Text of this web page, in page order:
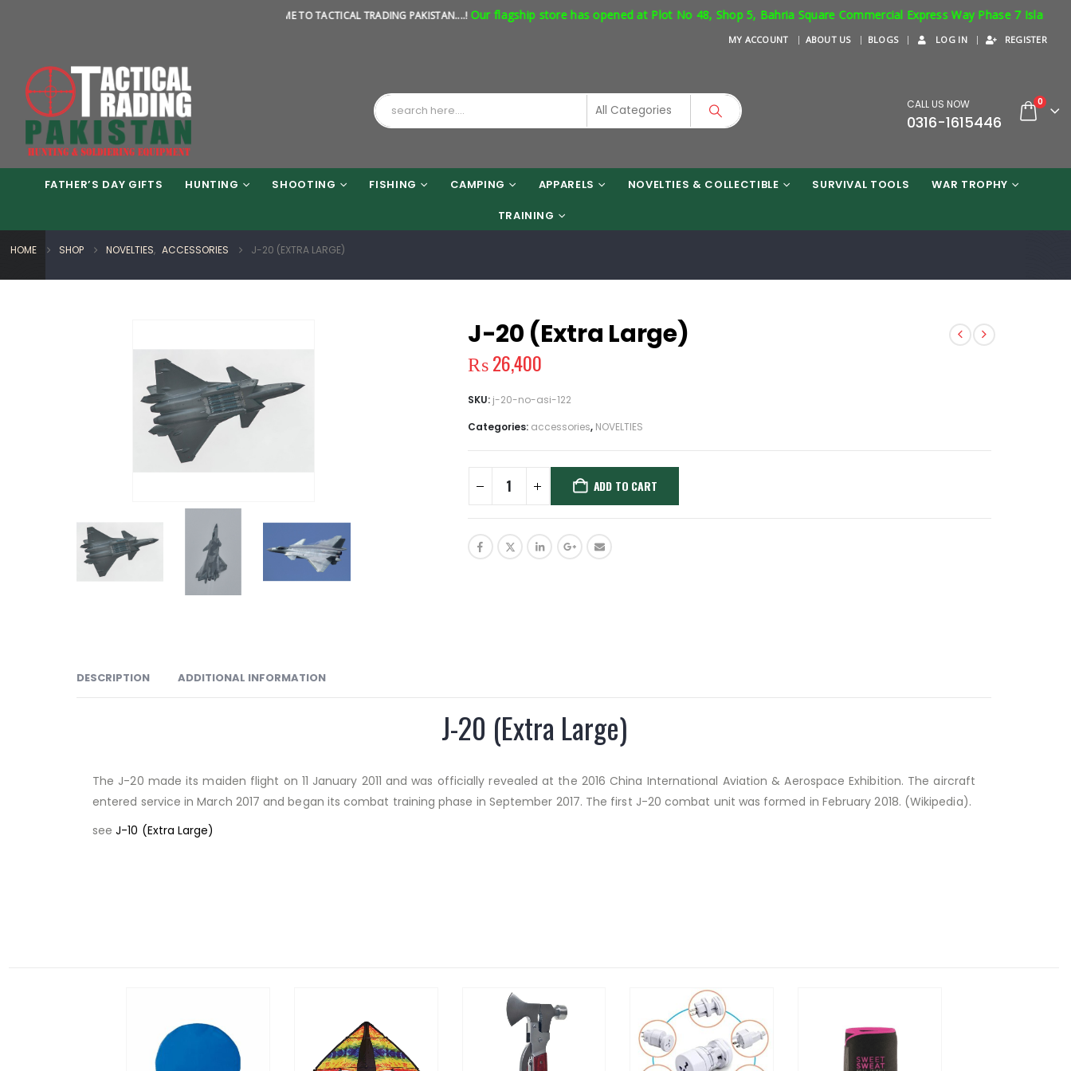
WELCOME TO TACTICAL TRADING PAKISTAN....!Our flagship store has opened at Plot No 48, Shop 5, Bahria Square Commercial Express Way Phase 7 Islamabad.
MY ACCOUNT ABOUT US BLOGS LOG IN REGISTER
CALL US NOW
0316-1615446
0
FATHER’S DAY GIFTS HUNTING SHOOTING FISHING CAMPING APPARELS NOVELTIES & COLLECTIBLE SURVIVAL TOOLS WAR TROPHY
TRAINING
HOME SHOP NOVELTIES, ACCESSORIES J-20 (EXTRA LARGE)
J-20 (Extra Large)
₨26,400
SKU: j-20-no-asi-122
Categories: accessories, NOVELTIES
ADD TO CART
DESCRIPTION ADDITIONAL INFORMATION
J-20 (Extra Large)
The J-20 made its maiden flight on 11 January 2011 and was officially revealed at the 2016 China International Aviation & Aerospace Exhibition. The aircraft
entered service in March 2017 and began its combat training phase in September 2017. The first J-20 combat unit was formed in February 2018. (Wikipedia).
seeJ-10 (Extra Large)